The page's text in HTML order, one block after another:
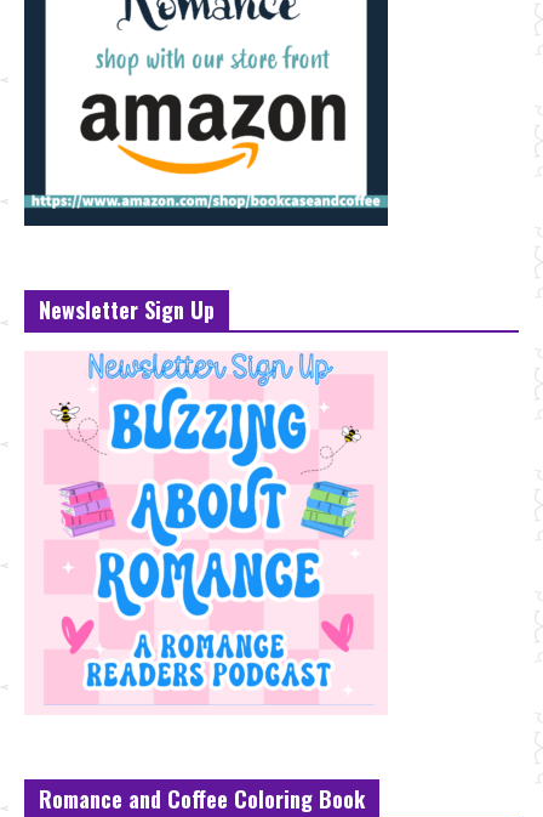
Newsletter Sign Up
Romance and Coffee Coloring Book